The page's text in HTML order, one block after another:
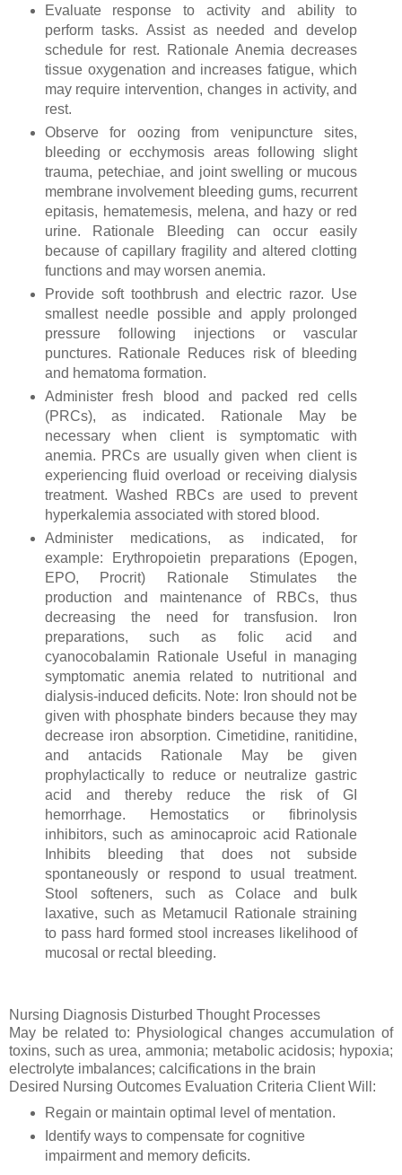
Evaluate response to activity and ability to
perform tasks. Assist as needed and develop
schedule for rest. Rationale Anemia decreases
tissue oxygenation and increases fatigue, which
may require intervention, changes in activity, and
rest.
Observe for oozing from venipuncture sites,
bleeding or ecchymosis areas following slight
trauma, petechiae, and joint swelling or mucous
membrane involvement bleeding gums, recurrent
epitasis, hematemesis, melena, and hazy or red
urine. Rationale Bleeding can occur easily
because of capillary fragility and altered clotting
functions and may worsen anemia.
Provide soft toothbrush and electric razor. Use
smallest needle possible and apply prolonged
pressure following injections or vascular
punctures. Rationale Reduces risk of bleeding
and hematoma formation.
Administer fresh blood and packed red cells
(PRCs), as indicated. Rationale May be
necessary when client is symptomatic with
anemia. PRCs are usually given when client is
experiencing fluid overload or receiving dialysis
treatment. Washed RBCs are used to prevent
hyperkalemia associated with stored blood.
Administer medications, as indicated, for
example: Erythropoietin preparations (Epogen,
EPO, Procrit) Rationale Stimulates the
production and maintenance of RBCs, thus
decreasing the need for transfusion. Iron
preparations, such as folic acid and
cyanocobalamin Rationale Useful in managing
symptomatic anemia related to nutritional and
dialysis-induced deficits. Note: Iron should not be
given with phosphate binders because they may
decrease iron absorption. Cimetidine, ranitidine,
and antacids Rationale May be given
prophylactically to reduce or neutralize gastric
acid and thereby reduce the risk of GI
hemorrhage. Hemostatics or fibrinolysis
inhibitors, such as aminocaproic acid Rationale
Inhibits bleeding that does not subside
spontaneously or respond to usual treatment.
Stool softeners, such as Colace and bulk
laxative, such as Metamucil Rationale straining
to pass hard formed stool increases likelihood of
mucosal or rectal bleeding.
Nursing Diagnosis Disturbed Thought Processes
May be related to: Physiological changes accumulation of
toxins, such as urea, ammonia; metabolic acidosis; hypoxia;
electrolyte imbalances; calcifications in the brain
Desired Nursing Outcomes Evaluation Criteria Client Will:
Regain or maintain optimal level of mentation.
Identify ways to compensate for cognitive
impairment and memory deficits.